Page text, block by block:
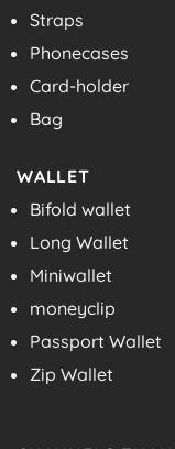
Straps
Phonecases
Card-holder
Bag
WALLET
Bifold wallet
Long Wallet
Miniwallet
moneyclip
Passport Wallet
Zip Wallet